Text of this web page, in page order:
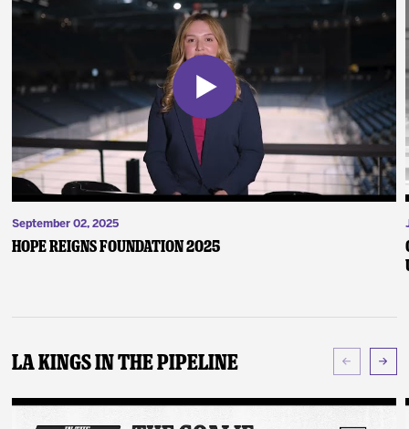
September 02, 2025
Hope Reigns Foundation 2025
LA Kings In The Pipeline